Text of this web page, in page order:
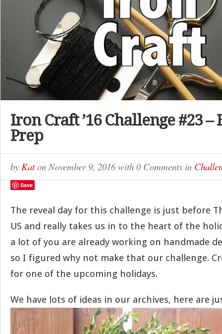
Iron Craft ’16 Challenge #23 –
Prep
by Katon November 9, 2016with 0 Comments in
Save
The reveal day for this challenge is just before
US and really takes us in to the heart of the
a lot of you are already working on handmade
so I figured why not make that our challenge.
for one of the upcoming holidays.
We have lots of ideas in our archives, here are